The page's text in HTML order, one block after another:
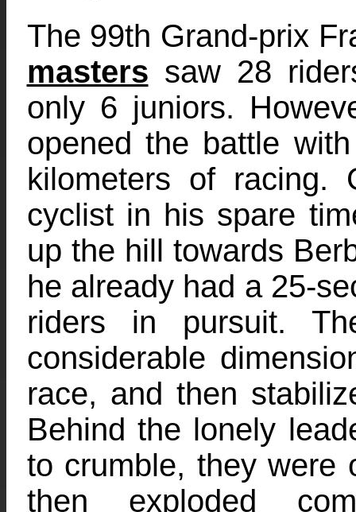
The 99th Grand-prix
masters saw 28
only 6 juniors.
opened the battle
kilometers of racing.
cyclist in his spare
up the hill towards
he already had a 25-
riders in pursuit.
considerable
race, and then
Behind the lonely
to crumble, they were
then exploded